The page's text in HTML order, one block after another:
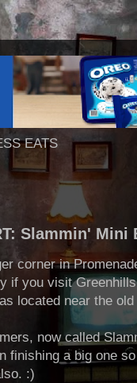
EATS
Slammin' Mini
corner in
if you visit
located near the old
now called
finishing a big one
:)